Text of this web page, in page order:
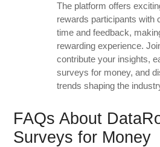
The platform offers
rewards participants with
time and feedback,
rewarding experience.
contribute your insights,
surveys for money, and
trends shaping the
FAQs About
Surveys for Money